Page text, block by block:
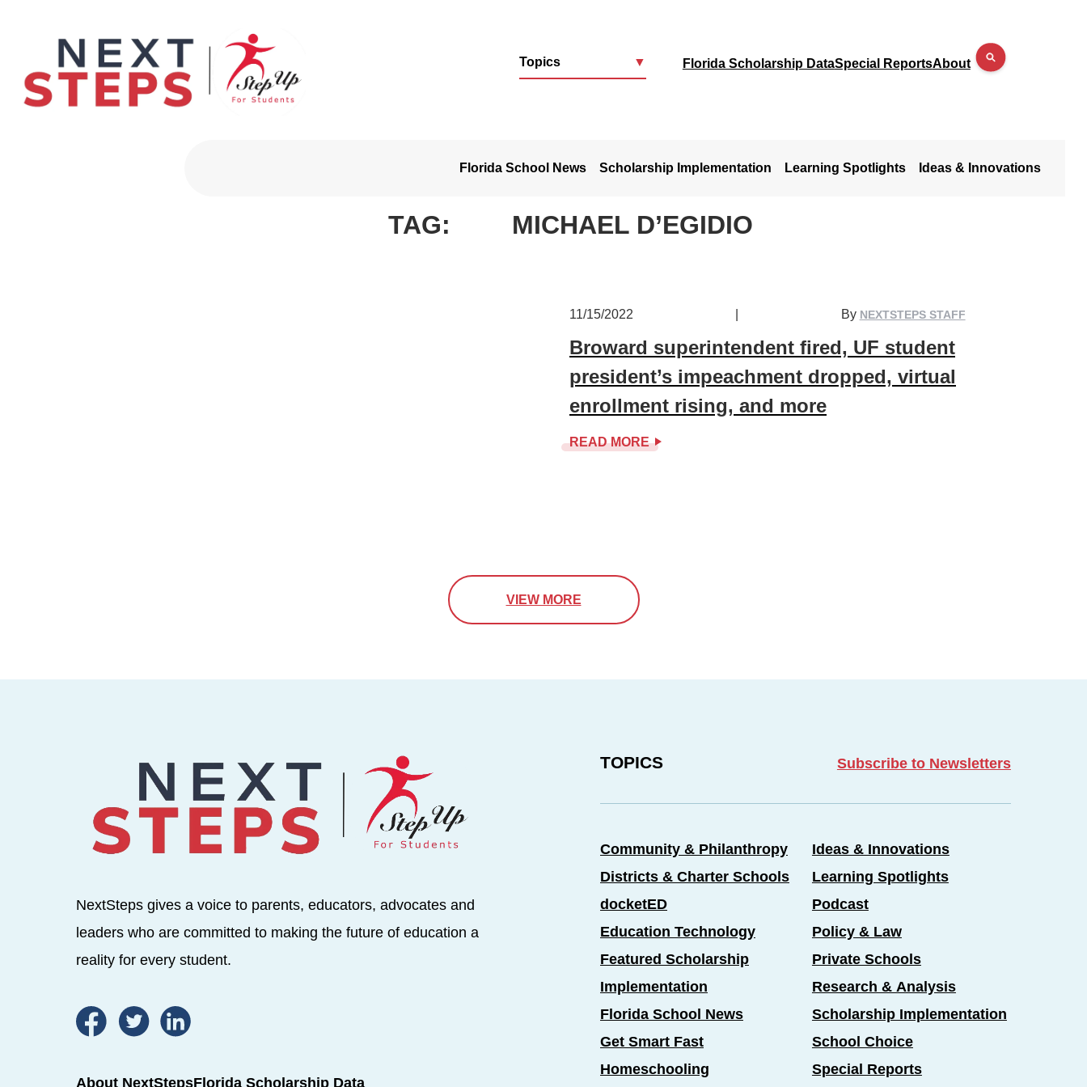
Topics ▼ Florida Scholarship DataSpecial ReportsAbout
Florida School News Scholarship Implementation Learning Spotlights Ideas & Innovations
TAG: MICHAEL D’EGIDIO
11/15/2022 By NEXTSTEPS STAFF
Broward superintendent fired, UF student
president’s impeachment dropped, virtual
enrollment rising, and more
READ MORE
VIEW MORE
NextSteps gives a voice to parents, educators, advocates and
leaders who are committed to making the future of education a
reality for every student.
About NextStepsFlorida Scholarship Data
TOPICS Subscribe to Newsletters
Community & Philanthropy
Districts & Charter Schools
docketED
Education Technology
Featured Scholarship
Implementation
Florida School News
Get Smart Fast
Homeschooling
Ideas & Innovations
Learning Spotlights
Podcast
Policy & Law
Private Schools
Research & Analysis
Scholarship Implementation
School Choice
Special Reports